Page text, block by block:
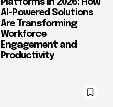
Platforms in 2026: How
AI-Powered Solutions
Are Transforming
Workforce
Engagement and
Productivity